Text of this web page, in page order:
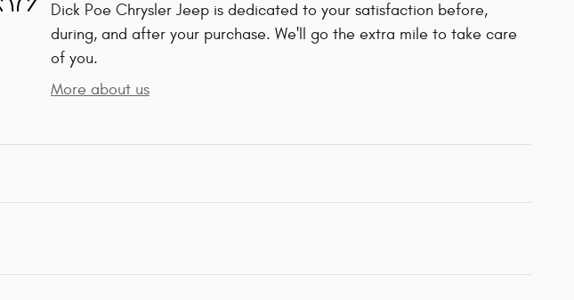
Dick Poe Chrysler Jeep is dedicated to your satisfaction before,
during, and after your purchase. We'll go the extra mile to take care
of you.
More about us